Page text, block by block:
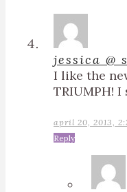
jessica @
I like the
TRIUMPH!
april 20, 2013,
Reply